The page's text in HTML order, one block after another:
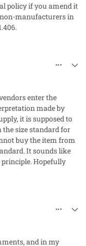
policy if you amend it
manufacturers in
enter the
made by
it is supposed to
size standard for
buy the item from
It sounds like
Hopefully
and in my